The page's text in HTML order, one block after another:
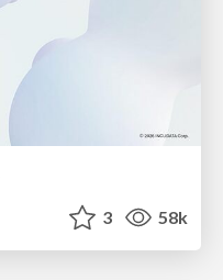
3 58k